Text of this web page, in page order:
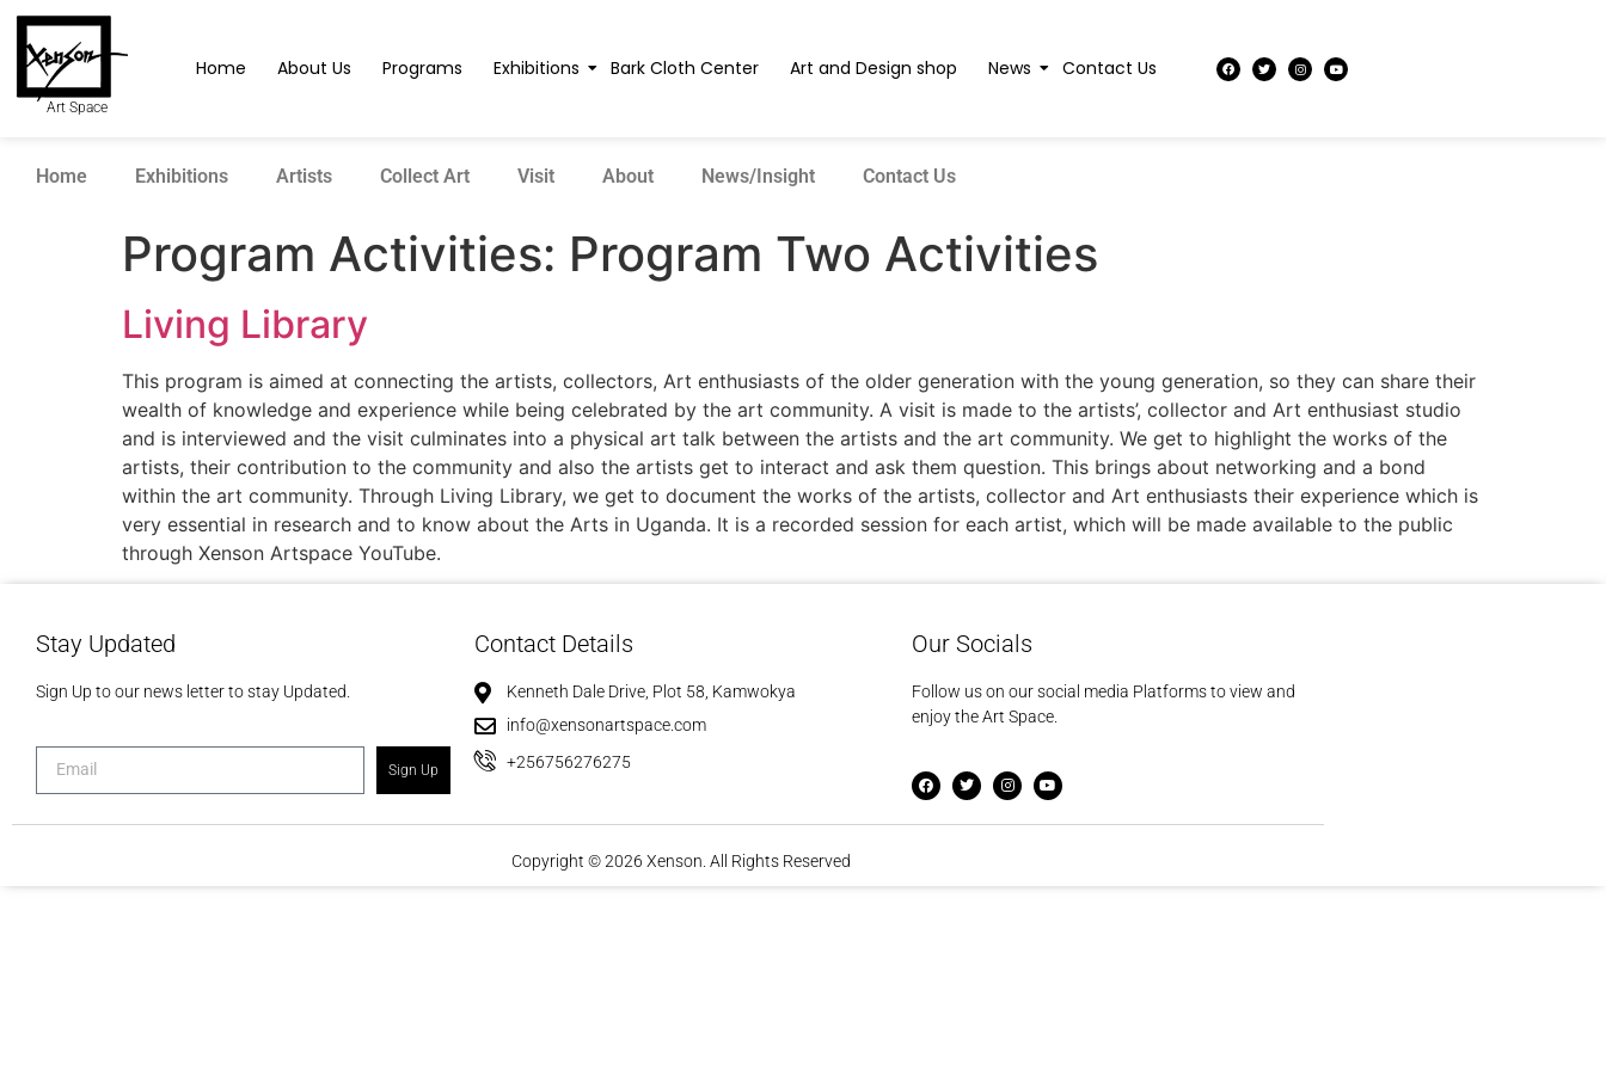
Art Space
Home About Us Programs Exhibitions Bark Cloth Center Art and Design shop News Contact Us
Home Exhibitions Artists Collect Art Visit About News/Insight Contact Us
Program Activities: Program Two Activities
Living Library
This program is aimed at connecting the artists, collectors, Art enthusiasts of the older generation with the young generation, so they can share their
wealth of knowledge and experience while being celebrated by the art community. A visit is made to the artists’, collector and Art enthusiast studio
and is interviewed and the visit culminates into a physical art talk between the artists and the art community. We get to highlight the works of the
artists, their contribution to the community and also the artists get to interact and ask them question. This brings about networking and a bond
within the art community. Through Living Library, we get to document the works of the artists, collector and Art enthusiasts their experience which is
very essential in research and to know about the Arts in Uganda. It is a recorded session for each artist, which will be made available to the public
through Xenson Artspace YouTube.
Stay Updated
Sign Up to our news letter to stay Updated.
Sign Up
Contact Details
Kenneth Dale Drive, Plot 58, Kamwokya
info@xensonartspace.com
+256756276275
Our Socials
Follow us on our social media Platforms to view and
enjoy the Art Space.
Copyright © 2026 Xenson. All Rights Reserved